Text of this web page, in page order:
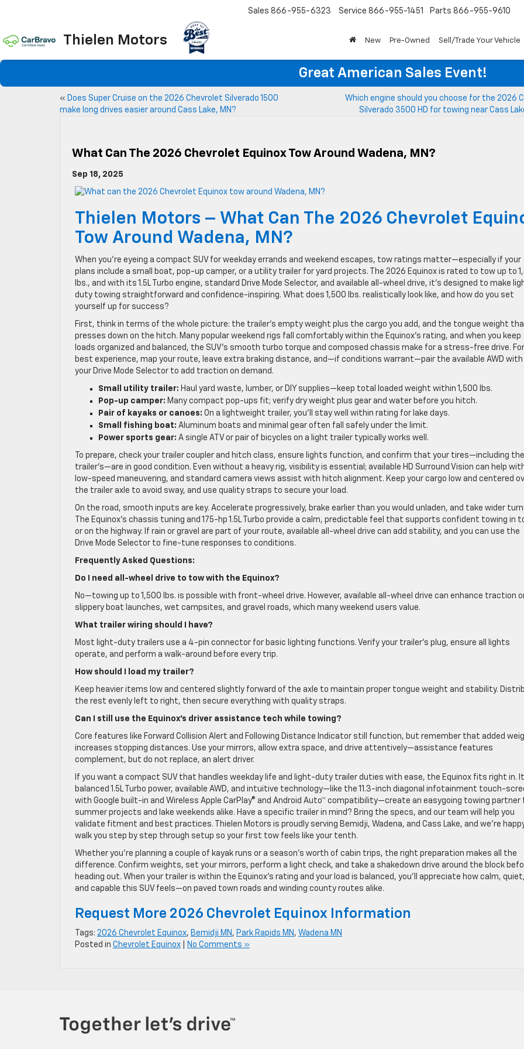
Thielen Motors
Sales 866-955-6323 Service 866-955-1451 Parts 866-955-9610
New Pre-Owned Sell/Trade Your Vehicle
Great American Sales Event!
« Does Super Cruise on the 2026 Chevrolet Silverado 1500
make long drives easier around Cass Lake, MN?
Which engine should you choose for the 2026
Silverado 3500 HD for towing near Cass
What Can The 2026 Chevrolet Equinox Tow Around Wadena, MN?
Sep 18, 2025
Thielen Motors – What Can The 2026 Chevrolet
Tow Around Wadena, MN?
When you’re eyeing a compact SUV for weekday errands and weekend escapes, tow ratings matter—especially if your
plans include a small boat, pop-up camper, or a utility trailer for yard projects. The 2026 Equinox is rated to tow up to
lbs., and with its 1.5L Turbo engine, standard Drive Mode Selector, and available all-wheel drive, it’s designed to make
duty towing straightforward and confidence-inspiring. What does 1,500 lbs. realistically look like, and how do you set
yourself up for success?
First, think in terms of the whole picture: the trailer’s empty weight plus the cargo you add, and the tongue weight
presses down on the hitch. Many popular weekend rigs fall comfortably within the Equinox’s rating, and when you keep
loads organized and balanced, the SUV’s smooth turbo torque and composed chassis make for a stress-free drive.
best experience, map your route, leave extra braking distance, and—if conditions warrant—pair the available AWD with
your Drive Mode Selector to add traction on demand.
Small utility trailer: Haul yard waste, lumber, or DIY supplies—keep total loaded weight within 1,500 lbs.
Pop-up camper: Many compact pop-ups fit; verify dry weight plus gear and water before you hitch.
Pair of kayaks or canoes: On a lightweight trailer, you’ll stay well within rating for lake days.
Small fishing boat: Aluminum boats and minimal gear often fall safely under the limit.
Power sports gear: A single ATV or pair of bicycles on a light trailer typically works well.
To prepare, check your trailer coupler and hitch class, ensure lights function, and confirm that your tires—including the
trailer’s—are in good condition. Even without a heavy rig, visibility is essential; available HD Surround Vision can help
low-speed maneuvering, and standard camera views assist with hitch alignment. Keep your cargo low and centered
the trailer axle to avoid sway, and use quality straps to secure your load.
On the road, smooth inputs are key. Accelerate progressively, brake earlier than you would unladen, and take wider
The Equinox’s chassis tuning and 175-hp 1.5L Turbo provide a calm, predictable feel that supports confident towing in
or on the highway. If rain or gravel are part of your route, available all-wheel drive can add stability, and you can use the
Drive Mode Selector to fine-tune responses to conditions.
Frequently Asked Questions:
Do I need all-wheel drive to tow with the Equinox?
No—towing up to 1,500 lbs. is possible with front-wheel drive. However, available all-wheel drive can enhance traction
slippery boat launches, wet campsites, and gravel roads, which many weekend users value.
What trailer wiring should I have?
Most light-duty trailers use a 4-pin connector for basic lighting functions. Verify your trailer’s plug, ensure all lights
operate, and perform a walk-around before every trip.
How should I load my trailer?
Keep heavier items low and centered slightly forward of the axle to maintain proper tongue weight and stability.
the rest evenly left to right, then secure everything with quality straps.
Can I still use the Equinox’s driver assistance tech while towing?
Core features like Forward Collision Alert and Following Distance Indicator still function, but remember that added
increases stopping distances. Use your mirrors, allow extra space, and drive attentively—assistance features
complement, but do not replace, an alert driver.
If you want a compact SUV that handles weekday life and light-duty trailer duties with ease, the Equinox fits right in.
balanced 1.5L Turbo power, available AWD, and intuitive technology—like the 11.3-inch diagonal infotainment touch-
with Google built-in and Wireless Apple CarPlay® and Android Auto™ compatibility—create an easygoing towing partner
summer projects and lake weekends alike. Have a specific trailer in mind? Bring the specs, and our team will help you
validate fitment and best practices. Thielen Motors is proudly serving Bemidji, Wadena, and Cass Lake, and we’re
walk you step by step through setup so your first tow feels like your tenth.
Whether you’re planning a couple of kayak runs or a season’s worth of cabin trips, the right preparation makes all the
difference. Confirm weights, set your mirrors, perform a light check, and take a shakedown drive around the block
heading out. When your trailer is within the Equinox’s rating and your load is balanced, you’ll appreciate how calm, quiet,
and capable this SUV feels—on paved town roads and winding county routes alike.
Request More 2026 Chevrolet Equinox Information
Tags: 2026 Chevrolet Equinox, Bemidji MN , Park Rapids MN , Wadena MN
Posted in Chevrolet Equinox No Comments »